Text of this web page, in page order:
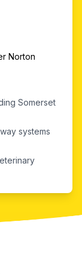
Norton
Somerset
systems